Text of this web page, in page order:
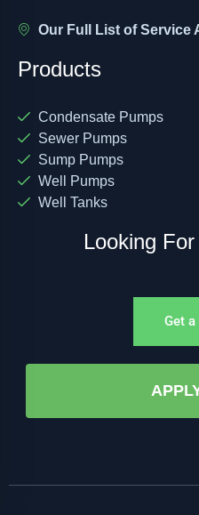
Our Full List of Service
Products
Condensate Pumps
Sewer Pumps
Sump Pumps
Well Pumps
Well Tanks
Looking
Get a